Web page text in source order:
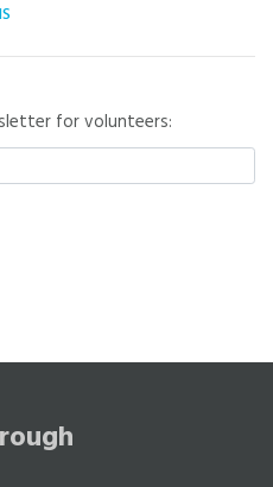
for volunteers: